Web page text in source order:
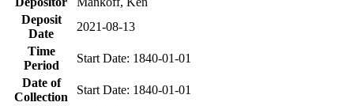
Deposit
Date
2021-08-13
Time
Period
Start Date: 1840-01-01
Date of
Collection
Start Date: 1840-01-01